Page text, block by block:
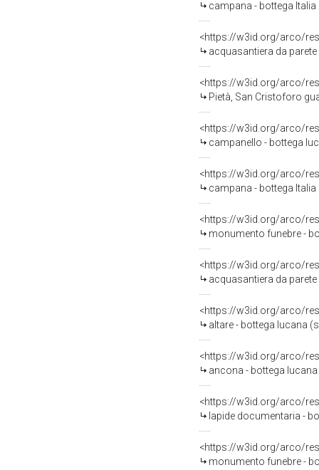
campana - bottega Italia
<https://w3id.org/arco/
acquasantiera da
<https://w3id.org/arco/
Pietà, San Cristoforo guada il
<https://w3id.org/arco/
campanello - bottega
<https://w3id.org/arco/
campana - bottega
<https://w3id.org/arco/
monumento funebre -
<https://w3id.org/arco/
acquasantiera da
<https://w3id.org/arco/
altare - bottega lucana
<https://w3id.org/arco/
ancona - bottega lucana
<https://w3id.org/arco/
lapide documentaria -
<https://w3id.org/arco/
monumento funebre -